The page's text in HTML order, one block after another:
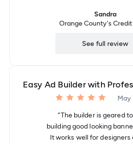
Sandra
Orange County's Credit
See full review
Easy Ad Builder with
May
“The builder is geared
building good looking
It works well for designers